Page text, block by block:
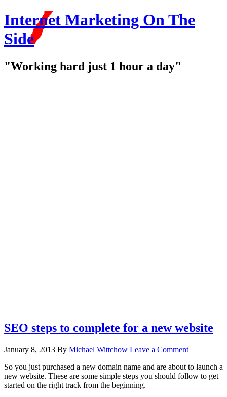
Internet Marketing On The
Side
"Working hard just 1 hour a day"
SEO steps to complete for a new website
January 8, 2013 By Michael Wittchow Leave a Comment
So you just purchased a new domain name and are about to launch a
new website. These are some simple steps you should follow to get
started on the right track from the beginning.